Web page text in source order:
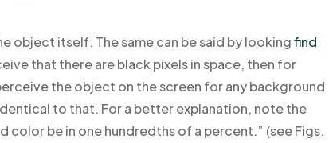
object itself. The same can be said by lookingfind
that there are black pixels in space, then for
the object on the screen for any background
to that. For a better explanation, note the
be in one hundredths of a percent.” (see Figs.